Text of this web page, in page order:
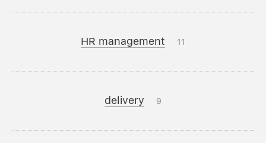
HR management 11
delivery 9